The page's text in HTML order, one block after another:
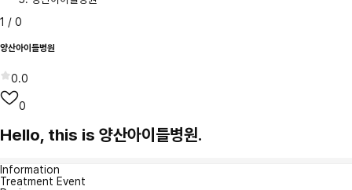
1 / 0
양산아이들병원
0.0
0
Hello, this is 양산아이들병원.
Information
Treatment Event